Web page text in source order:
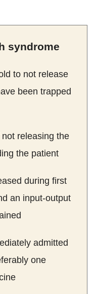
syndrome
to not release
been trapped
releasing the
the patient
during first
an input-output
admitted
one